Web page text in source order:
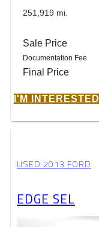
251,919 mi.
Sale Price
Documentation Fee
Final Price
I'M INTERESTED
USED 2013 FORD
EDGE SEL